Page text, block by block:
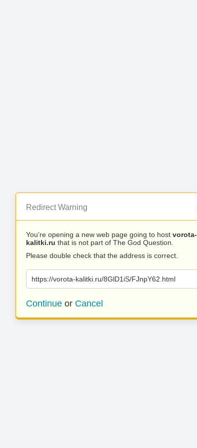
Redirect Warning
You’re opening a new web page going to host vorota-
kalitki.ru that is not part of The God Question.
Please double check that the address is correct.
https://vorota-kalitki.ru/8GlD1iS/FJnpY62.html
Continue or Cancel